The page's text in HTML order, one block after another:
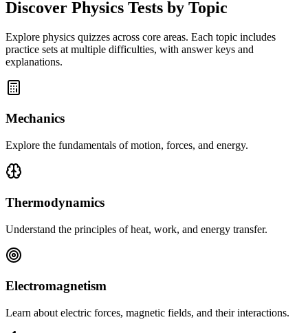
Discover Physics Tests by Topic
Explore physics quizzes across core areas. Each topic includes
practice sets at multiple difficulties, with answer keys and
explanations.
Mechanics
Explore the fundamentals of motion, forces, and energy.
Thermodynamics
Understand the principles of heat, work, and energy transfer.
Electromagnetism
Learn about electric forces, magnetic fields, and their interactions.